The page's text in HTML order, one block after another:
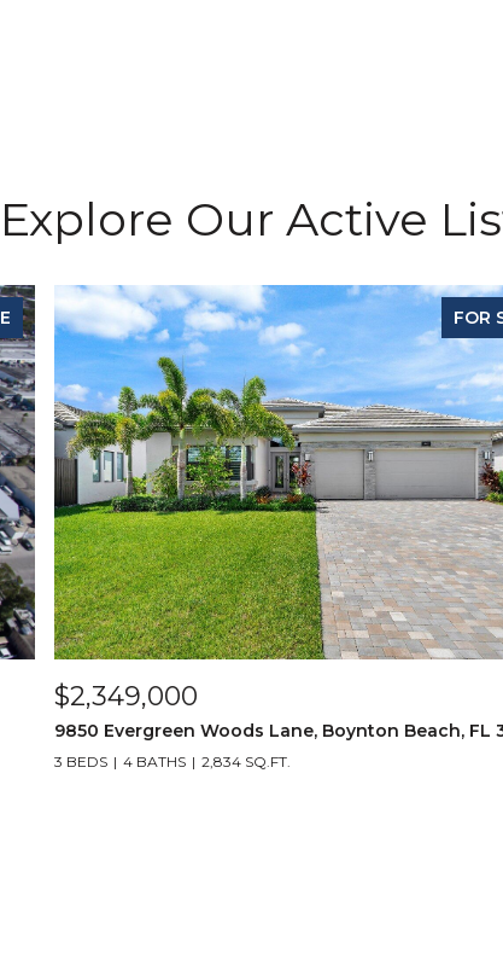
Explore Our Active
FOR
$2,349,000
9850 Evergreen Woods Lane, Boynton Beach, FL
3 BEDS 4 BATHS 2,834 SQ.FT.